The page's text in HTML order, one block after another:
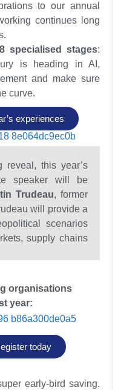
to our annual
continues long
specialised stages:
is heading in AI,
and make sure
curve.
experiences
reveal, this year’s
speaker will be
Trudeau, former
will provide a
scenarios
supply chains
organisations
year:
today
early-bird saving.